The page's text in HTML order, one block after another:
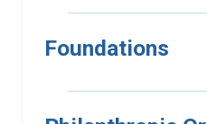
Foundations